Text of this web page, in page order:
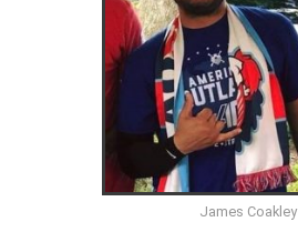
James Coakley